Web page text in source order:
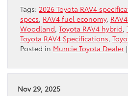
Tags: 2026 Toyota RAV4
specs, RAV4 fuel economy,
Woodland, Toyota RAV4 hybrid,
Toyota RAV4 Specifications,
Posted in Muncie Toyota Dealer |
Nov 29, 2025